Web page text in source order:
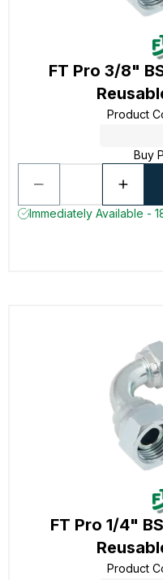
FT Pro 3/8"
Product
Buy
Immediately Available -
FT Pro 1/4"
Product